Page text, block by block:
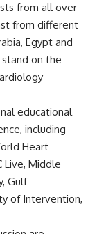
from all over
from different
Egypt and
on the
educational
including
Heart
Live, Middle
Gulf
of Intervention,